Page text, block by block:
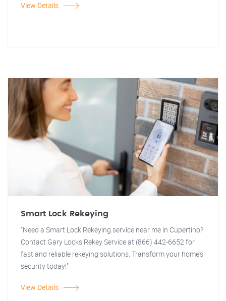
View Details
Smart Lock Rekeying
"Need a Smart Lock Rekeying service near me in Cupertino?
Contact Gary Locks Rekey Service at (866) 442-6652 for
fast and reliable rekeying solutions. Transform your home's
security today!"
View Details